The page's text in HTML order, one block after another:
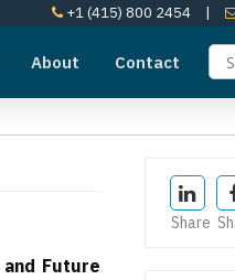
+1 (415) 800 2454 |
About Contact
Future
Share